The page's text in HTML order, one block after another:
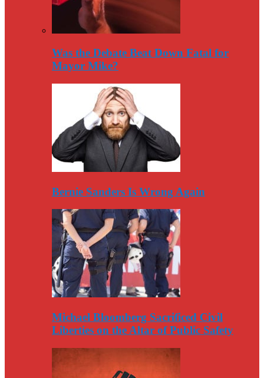
Was the Debate Beat Down Fatal for
Mayor Mike?
Bernie Sanders Is Wrong Again
Michael Bloomberg Sacrificed Civil
Liberties on the Altar of Public Safety